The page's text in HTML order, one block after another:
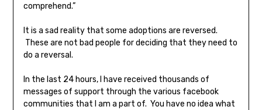
comprehend.”
It is a sad reality that some adoptions are reversed.
These are not bad people for deciding that they need to
do a reversal.
In the last 24 hours, I have received thousands of
messages of support through the various facebook
communities that I am a part of. You have no idea what